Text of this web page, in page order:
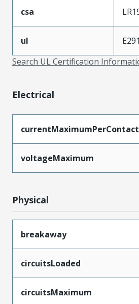
csa
ul
Search UL Certification
Electrical
currentMaximumPerContact
voltageMaximum
Physical
breakaway
circuitsLoaded
circuitsMaximum